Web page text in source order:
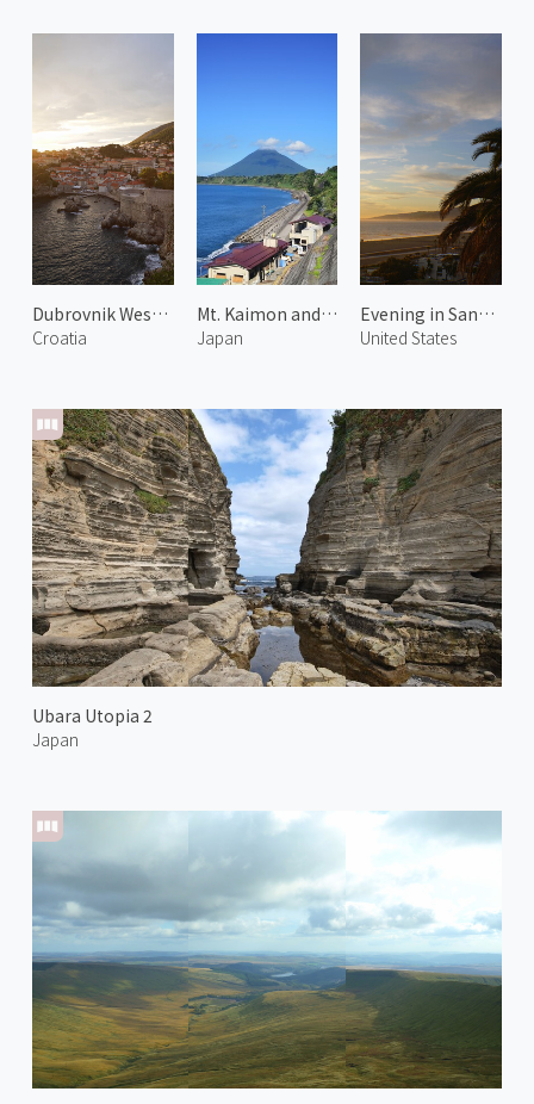
Dubrovnik West Harbor 1
Croatia
Ubara Utopia 2
Japan
Mt. Kaimon and Hot Spring 2
Japan
Evening in Santa Monica 3
United States